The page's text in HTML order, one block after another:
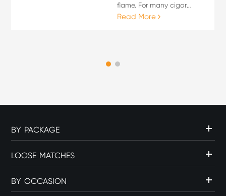
flame. For many cigar
enthusiasts, the lighting
flame source can influence
Read More
BY PACKAGE
LOOSE MATCHES
BY OCCASION